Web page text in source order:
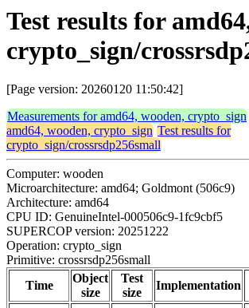
Test results for
crypto_sign/
[Page version: 20260120 11:50:42]
Measurements for amd64, wooden, crypto_sign
amd64, wooden, crypto_sign Test results for
crypto_sign/crossrsdp256small
Computer: wooden
Microarchitecture: amd64; Goldmont (506c9)
Architecture: amd64
CPU ID: GenuineIntel-000506c9-1fc9cbf5
SUPERCOP version: 20251222
Operation: crypto_sign
Primitive: crossrsdp256small
Time
Object
size
Test
size
Implementation